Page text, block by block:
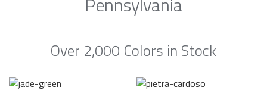
Over 2,000 Colors in Stock